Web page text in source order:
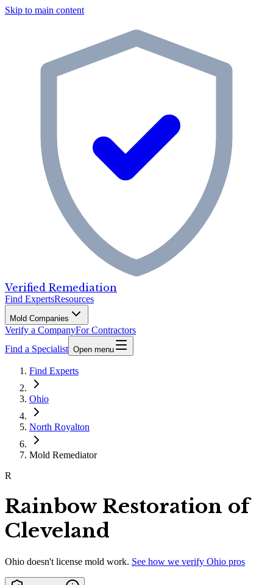
Skip to main content
Verified Remediation
Find ExpertsResources
Mold Companies
Verify a CompanyFor Contractors
Find a Specialist Open menu
Find Experts
Ohio
North Royalton
Mold Remediator
R
Rainbow Restoration of
Cleveland
Ohio doesn't license mold work. See how we verify Ohio pros